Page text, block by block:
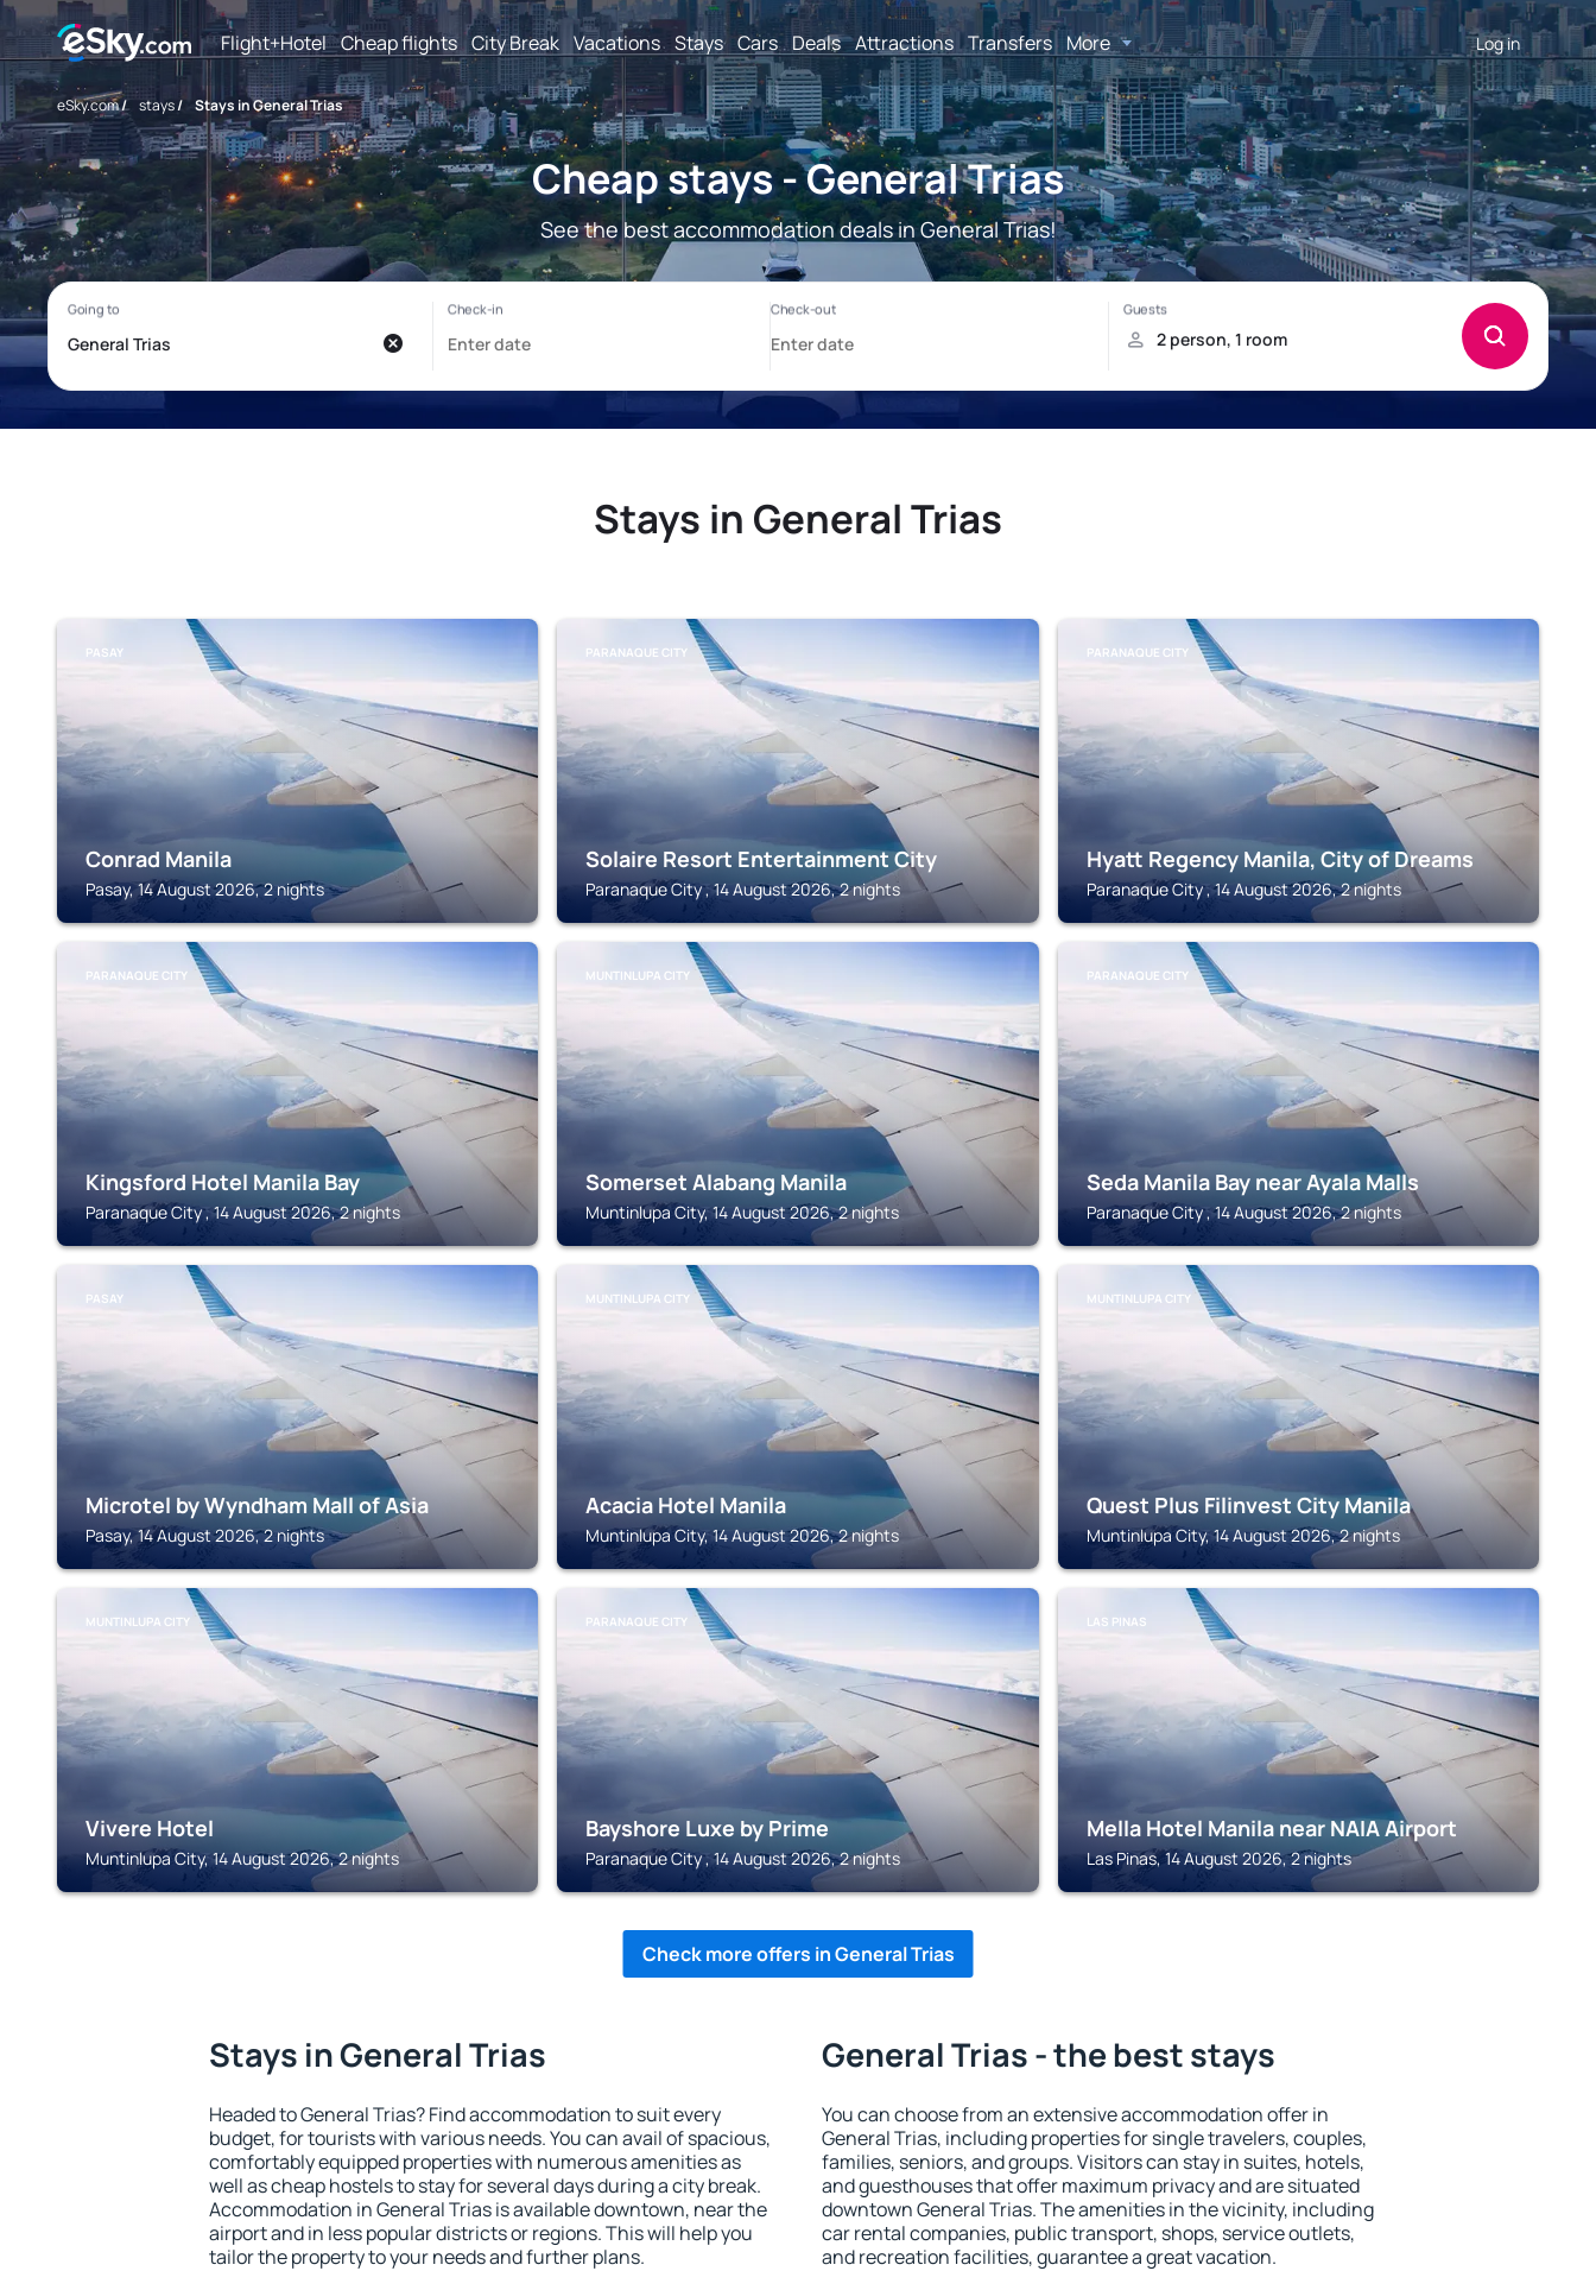
Flight+Hotel Cheap flights City Break Vacations Stays Cars Deals Attractions Transfers More Log in
eSky.com/ stays/ Stays in General Trias
Cheap stays - General Trias
See the best accommodation deals in General Trias!
Stays in General Trias
PASAY
Conrad Manila
Pasay, 14 August 2026, 2 nights
PARANAQUE CITY
Solaire Resort Entertainment City
Paranaque City , 14 August 2026, 2 nights
PARANAQUE CITY
Hyatt Regency Manila, City of Dreams
Paranaque City , 14 August 2026, 2 nights
PARANAQUE CITY
Kingsford Hotel Manila Bay
Paranaque City , 14 August 2026, 2 nights
MUNTINLUPA CITY
Somerset Alabang Manila
Muntinlupa City, 14 August 2026, 2 nights
PARANAQUE CITY
Seda Manila Bay near Ayala Malls
Paranaque City , 14 August 2026, 2 nights
PASAY
Microtel by Wyndham Mall of Asia
Pasay, 14 August 2026, 2 nights
MUNTINLUPA CITY
Acacia Hotel Manila
Muntinlupa City, 14 August 2026, 2 nights
MUNTINLUPA CITY
Quest Plus Filinvest City Manila
Muntinlupa City, 14 August 2026, 2 nights
MUNTINLUPA CITY
Vivere Hotel
Muntinlupa City, 14 August 2026, 2 nights
PARANAQUE CITY
Bayshore Luxe by Prime
Paranaque City , 14 August 2026, 2 nights
LAS PINAS
Mella Hotel Manila near NAIA Airport
Las Pinas, 14 August 2026, 2 nights
Check more offers in General Trias
Stays in General Trias
Headed to General Trias? Find accommodation to suit every
budget, for tourists with various needs. You can avail of spacious,
comfortably equipped properties with numerous amenities as
well as cheap hostels to stay for several days during a city break.
Accommodation in General Trias is available downtown, near the
airport and in less popular districts or regions. This will help you
tailor the property to your needs and further plans.
General Trias - the best stays
You can choose from an extensive accommodation offer in
General Trias, including properties for single travelers, couples,
families, seniors, and groups. Visitors can stay in suites, hotels,
and guesthouses that offer maximum privacy and are situated
downtown General Trias. The amenities in the vicinity, including
car rental companies, public transport, shops, service outlets,
and recreation facilities, guarantee a great vacation.